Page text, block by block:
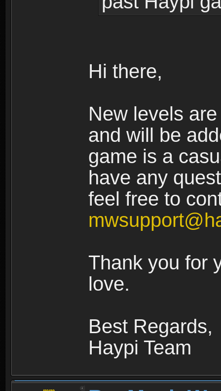
Hi there,
New levels
and will be
game is a
have any
feel free to
Thank you for
love.
Best Regards,
Haypi Team